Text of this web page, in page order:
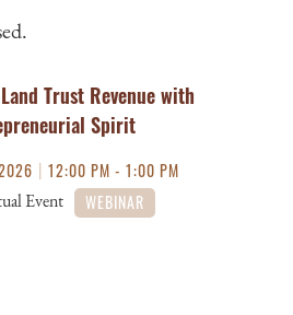
Trust Revenue with
Spirit
| 12:00 PM - 1:00 PM
Event
WEBINAR